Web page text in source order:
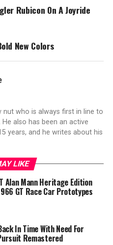
Rubicon On A Joyride
New Colors
nut who is always first in line to
also has been an active
years, and he writes about his
LIKE
Alan Mann Heritage Edition
GT Race Car Prototypes
In Time With Need For
Remastered